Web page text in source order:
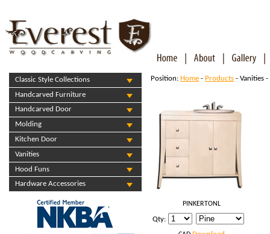
Classic Style Collections
Handcarved Furniture
Handcarved Door
Molding
Kitchen Door
Vanities
Hood Funs
Hardware Accessories
Position: Home - Products - Vanities
PINKERTONL
Qty: